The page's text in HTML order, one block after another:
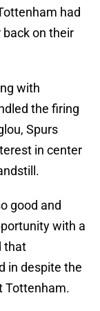
had
on their
with
the firing
Spurs
in center
good and
with a
that
in despite the
Tottenham.